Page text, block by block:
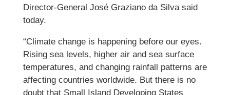
Director-General José Graziano da Silva said
today.
“Climate change is happening before our eyes.
Rising sea levels, higher air and sea surface
temperatures, and changing rainfall patterns are
affecting countries worldwide. But there is no
doubt that Small Island Developing States